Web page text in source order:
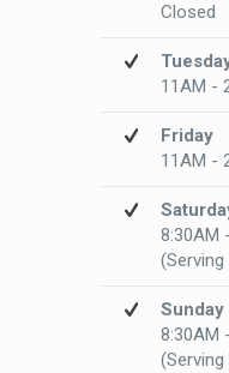
Closed
11AM -
Friday
11AM -
8:30AM
Sunday
8:30AM